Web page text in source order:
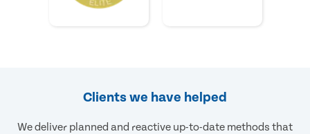
Clients we have helped
We deliver planned and reactive up-to-date methods that